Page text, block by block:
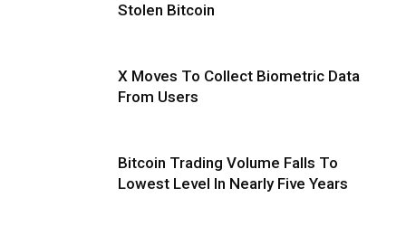
Stolen Bitcoin
X Moves To Collect Biometric Data
From Users
Bitcoin Trading Volume Falls To
Lowest Level In Nearly Five Years